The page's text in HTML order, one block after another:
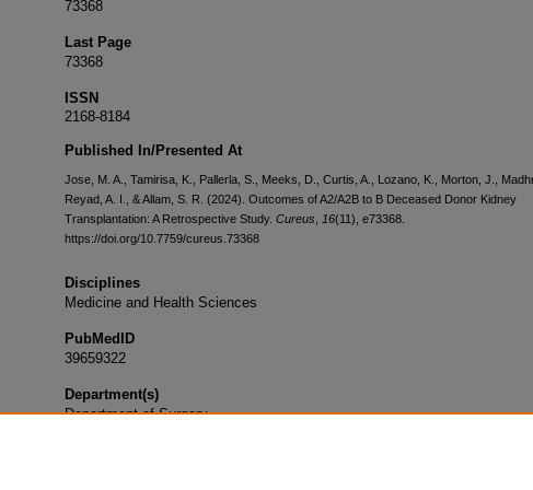
73368
Last Page
73368
ISSN
2168-8184
Published In/Presented At
Jose, M. A., Tamirisa, K., Pallerla, S., Meeks, D., Curtis, A., Lozano, K., Morton, J.,
Reyad, A. I., & Allam, S. R. (2024). Outcomes of A2/A2B to B Deceased Donor Kidney
Transplantation: A Retrospective Study. Cureus 16(11), e73368.
https://doi.org/10.7759/cureus.73368
Disciplines
Medicine and Health Sciences
PubMedID
39659322
Department(s)
Department of Surgery